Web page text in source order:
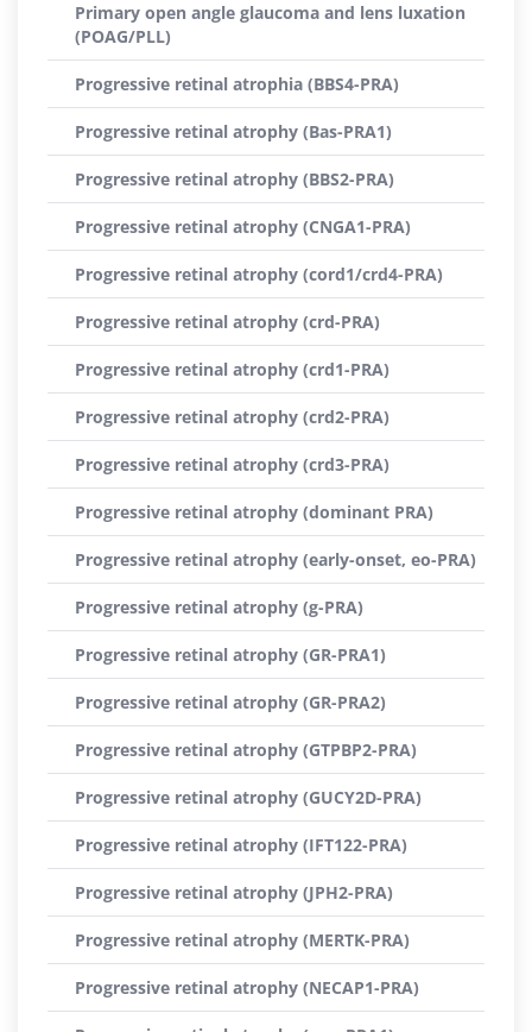
Primary open angle glaucoma and lens luxation
(POAG/PLL)
Progressive retinal atrophia (BBS4-PRA)
Progressive retinal atrophy (Bas-PRA1)
Progressive retinal atrophy (BBS2-PRA)
Progressive retinal atrophy (CNGA1-PRA)
Progressive retinal atrophy (cord1/crd4-PRA)
Progressive retinal atrophy (crd-PRA)
Progressive retinal atrophy (crd1-PRA)
Progressive retinal atrophy (crd2-PRA)
Progressive retinal atrophy (crd3-PRA)
Progressive retinal atrophy (dominant PRA)
Progressive retinal atrophy (early-onset, eo-PRA)
Progressive retinal atrophy (g-PRA)
Progressive retinal atrophy (GR-PRA1)
Progressive retinal atrophy (GR-PRA2)
Progressive retinal atrophy (GTPBP2-PRA)
Progressive retinal atrophy (GUCY2D-PRA)
Progressive retinal atrophy (IFT122-PRA)
Progressive retinal atrophy (JPH2-PRA)
Progressive retinal atrophy (MERTK-PRA)
Progressive retinal atrophy (NECAP1-PRA)